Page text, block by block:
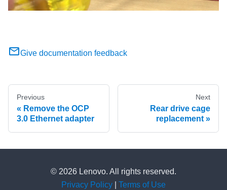
Give documentation feedback
Previous
Remove the OCP
3.0 Ethernet adapter
Next
Rear drive cage
replacement
© 2026 Lenovo. All rights reserved.
Privacy Policy
Terms of Use